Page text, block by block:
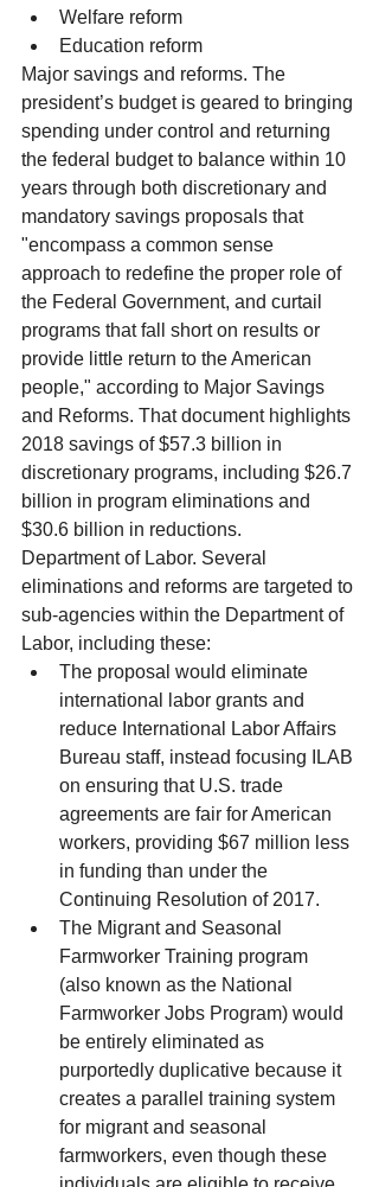
Welfare reform
Education reform
Major savings and reforms. The
president’s budget is geared to bringing
spending under control and returning
the federal budget to balance within 10
years through both discretionary and
mandatory savings proposals that
"encompass a common sense
approach to redefine the proper role of
the Federal Government, and curtail
programs that fall short on results or
provide little return to the American
people," according to Major Savings
and Reforms. That document highlights
2018 savings of $57.3 billion in
discretionary programs, including $26.7
billion in program eliminations and
$30.6 billion in reductions.
Department of Labor. Several
eliminations and reforms are targeted to
sub-agencies within the Department of
Labor, including these:
The proposal would eliminate
international labor grants and
reduce International Labor Affairs
Bureau staff, instead focusing ILAB
on ensuring that U.S. trade
agreements are fair for American
workers, providing $67 million less
in funding than under the
Continuing Resolution of 2017.
The Migrant and Seasonal
Farmworker Training program
(also known as the National
Farmworker Jobs Program) would
be entirely eliminated as
purportedly duplicative because it
creates a parallel training system
for migrant and seasonal
farmworkers, even though these